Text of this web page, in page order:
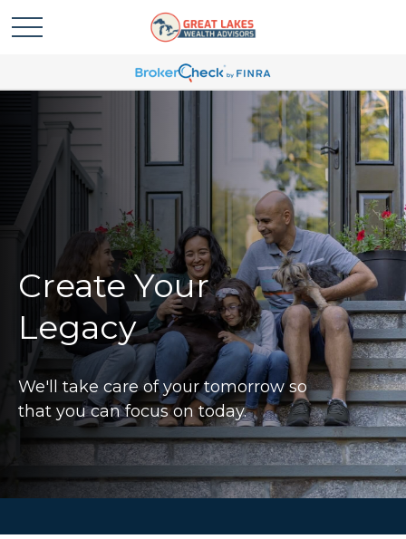
Create Your
Legacy
We'll take care of your tomorrow so
that you can focus on today.